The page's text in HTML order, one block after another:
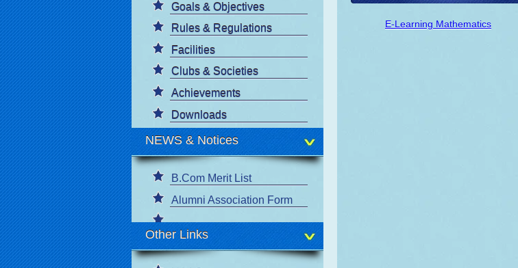
Goals & Objectives
Rules & Regulations
Facilities
Clubs & Societies
Achievements
Downloads
NEWS & Notices
B.Com Merit List
Alumni Association Form
Other Links
E-Learning Mathematics